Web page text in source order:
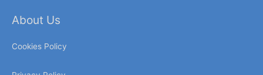
About Us
Cookies Policy